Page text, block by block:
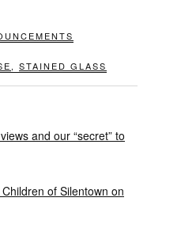
, STAINED GLASS
and our “secret” to
of Silentown on